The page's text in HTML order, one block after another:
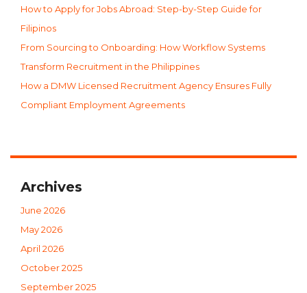
How to Apply for Jobs Abroad: Step-by-Step Guide for
Filipinos
From Sourcing to Onboarding: How Workflow Systems
Transform Recruitment in the Philippines
How a DMW Licensed Recruitment Agency Ensures Fully
Compliant Employment Agreements
Archives
June 2026
May 2026
April 2026
October 2025
September 2025